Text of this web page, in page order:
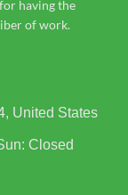
having the
of work.
United States
Closed